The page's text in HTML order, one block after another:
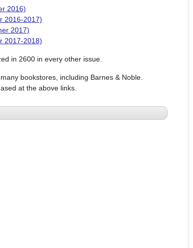
2016)
2016-2017)
2017)
2017-2018)
in 2600 in every other issue.
bookstores, including Barnes & Noble.
at the above links.